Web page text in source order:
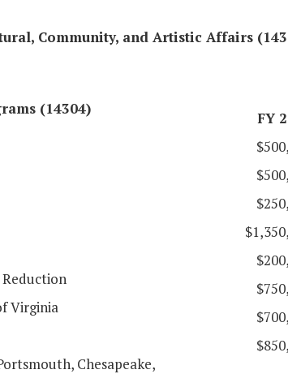
Community, and Artistic Affairs
(14304)
FY
Reduction
Virginia
Chesapeake,